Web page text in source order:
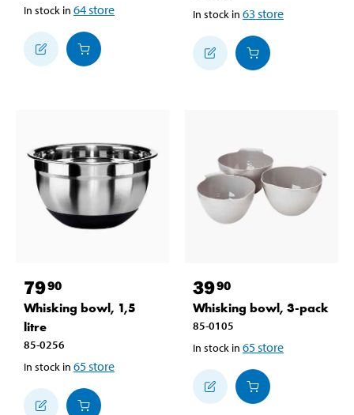
In stock in 64store
In stock in 63 store
7990
Whisking bowl, 1,5
litre
85-0256
In stock in 65store
3990
Whisking bowl, 3-pack
85-0105
In stock in 65store